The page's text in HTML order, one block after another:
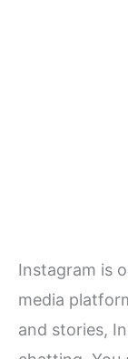
Instagram is
media
and stories,